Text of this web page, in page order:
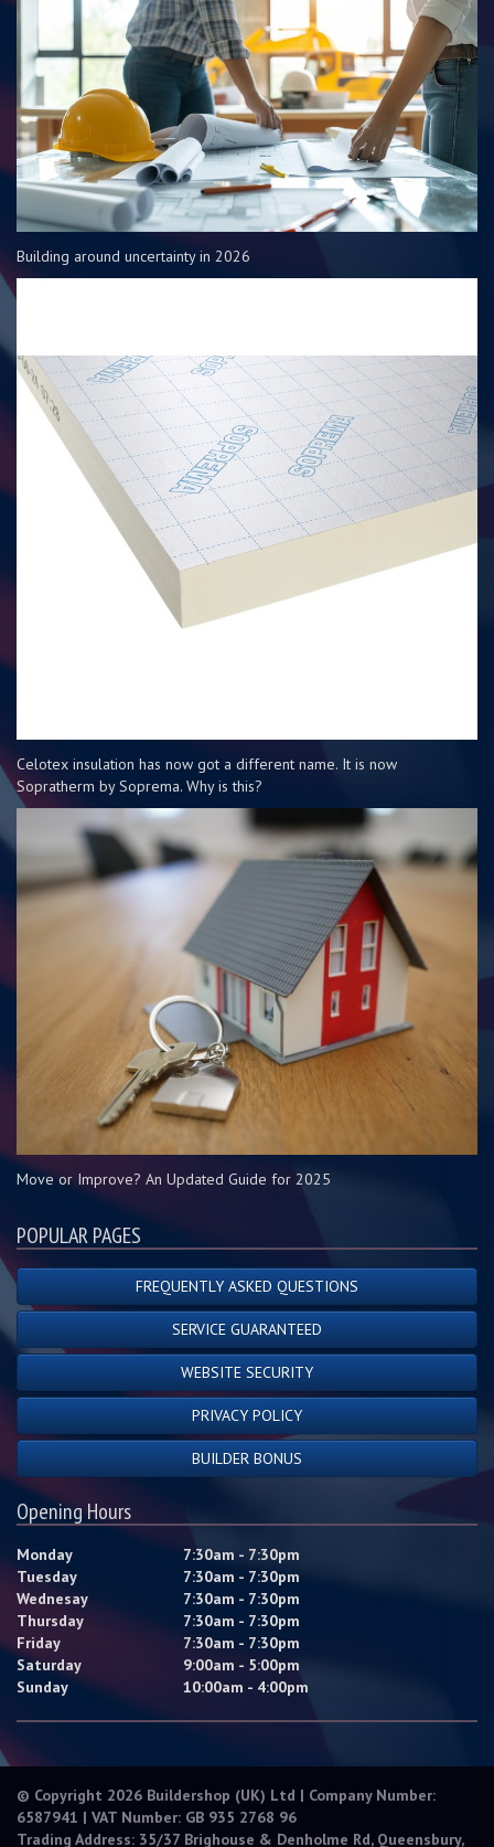
Building around uncertainty in 2026
Celotex insulation has now got a different name. It is now
Sopratherm by Soprema. Why is this?
Move or Improve? An Updated Guide for 2025
POPULAR PAGES
FREQUENTLY ASKED QUESTIONS
SERVICE GUARANTEED
WEBSITE SECURITY
PRIVACY POLICY
BUILDER BONUS
Opening Hours
Monday
7:30am - 7:30pm
Tuesday
7:30am - 7:30pm
Wednesay
7:30am - 7:30pm
Thursday
7:30am - 7:30pm
Friday
7:30am - 7:30pm
Saturday
9:00am - 5:00pm
Sunday
10:00am - 4:00pm
© Copyright 2026 Buildershop (UK) Ltd | Company Number:
6587941 | VAT Number: GB 935 2768 96
Trading Address: 35/37 Brighouse & Denholme Rd, Queensbury,